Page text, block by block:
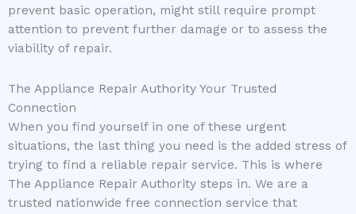
prevent basic operation, might still require prompt
attention to prevent further damage or to assess the
viability of repair.
The Appliance Repair Authority Your Trusted
Connection
When you find yourself in one of these urgent
situations, the last thing you need is the added stress of
trying to find a reliable repair service. This is where
The Appliance Repair Authority steps in. We are a
trusted nationwide free connection service that